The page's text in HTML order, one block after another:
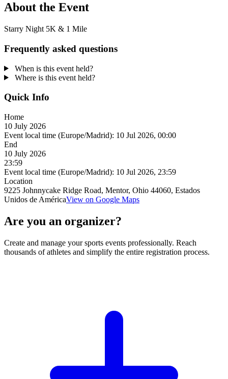
About the Event
Starry Night 5K & 1 Mile
Frequently asked questions
When is this event held?
Where is this event held?
Quick Info
Home
10 July 2026
Event local time (Europe/Madrid): 10 Jul 2026, 00:00
End
10 July 2026
23:59
Event local time (Europe/Madrid): 10 Jul 2026, 23:59
Location
9225 Johnnycake Ridge Road, Mentor, Ohio 44060, Estados
Unidos de AméricaView on Google Maps
Are you an organizer?
Create and manage your sports events professionally. Reach
thousands of athletes and simplify the entire registration process.